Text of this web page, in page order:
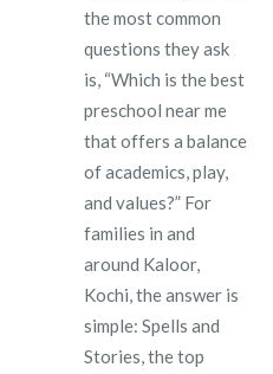
the most common
questions they ask
is, “Which is the best
preschool near me
that offers a balance
of academics, play,
and values?” For
families in and
around Kaloor,
Kochi, the answer is
simple: Spells and
Stories, the top